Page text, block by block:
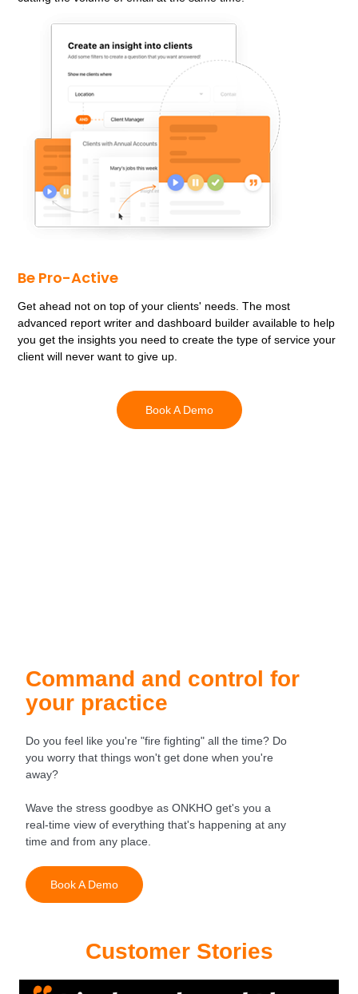
Be Pro-Active
Get ahead not on top of your clients' needs. The most
advanced report writer and dashboard builder available to help
you get the insights you need to create the type of service your
client will never want to give up.
Book A Demo
Command and control for
your practice
Do you feel like you're "fire fighting" all the time? Do
you worry that things won't get done when you're
away?
Wave the stress goodbye as ONKHO get's you a
real-time view of everything that's happening at any
time and from any place.
Book A Demo
Customer Stories